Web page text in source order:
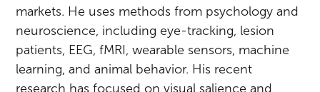
markets. He uses methods from psychology and
neuroscience, including eye-tracking, lesion
patients, EEG, fMRI, wearable sensors, machine
learning, and animal behavior. His recent
research has focused on visual salience and